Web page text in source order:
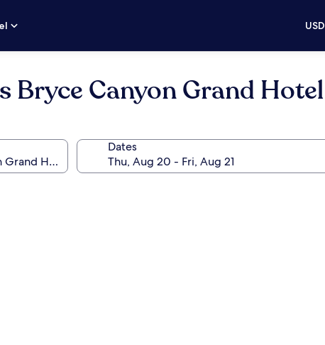
USD
Bryce Canyon Grand Hotel
Dates